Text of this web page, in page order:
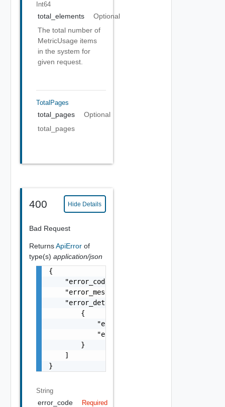
Int64
total_elements
Optional
The total number of
MetricUsage items
in the system for
given request.
TotalPages
total_pages
Optional
total_pages
400 Hide Details
Bad Request
ReturnsApiError of
type(s) application/json
{
    "error_code": "string",
    "error_message": "string",
    "error_details": [
        {
            "error_code": "string",
            "error_message": "string"
        }
    ]
}
String
error_code Required